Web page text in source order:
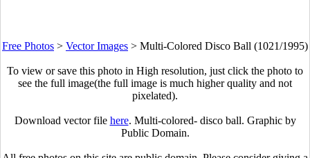
Free Photos > Vector Images > Multi-Colored Disco Ball (1021/1995)
To view or save this photo in High resolution, just click the photo to
see the full image(the full image is much higher quality and not
pixelated).
Download vector file here. Multi-colored- disco ball. Graphic by
Public Domain.